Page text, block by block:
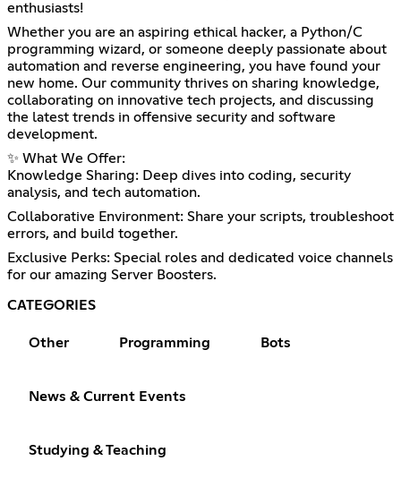
enthusiasts!
Whether you are an aspiring ethical hacker, a Python/C
programming wizard, or someone deeply passionate about
automation and reverse engineering, you have found your
new home. Our community thrives on sharing knowledge,
collaborating on innovative tech projects, and discussing
the latest trends in offensive security and software
development.
✨ What We Offer:
Knowledge Sharing: Deep dives into coding, security
analysis, and tech automation.
Collaborative Environment: Share your scripts, troubleshoot
errors, and build together.
Exclusive Perks: Special roles and dedicated voice channels
for our amazing Server Boosters.
CATEGORIES
Other Programming Bots
News & Current Events
Studying & Teaching